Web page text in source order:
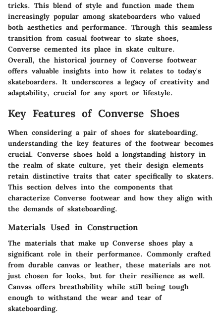
tricks. This blend of style and function made them
increasingly popular among skateboarders who valued
both aesthetics and performance. Through this seamless
transition from casual footwear to skate shoes,
Converse cemented its place in skate culture.
Overall, the historical journey of Converse footwear
offers valuable insights into how it relates to today's
skateboarders. It underscores a legacy of creativity and
adaptability, crucial for any sport or lifestyle.
Key Features of Converse Shoes
When considering a pair of shoes for skateboarding,
understanding the key features of the footwear becomes
crucial. Converse shoes hold a longstanding history in
the realm of skate culture, yet their design elements
retain distinctive traits that cater specifically to skaters.
This section delves into the components that
characterize Converse footwear and how they align with
the demands of skateboarding.
Materials Used in Construction
The materials that make up Converse shoes play a
significant role in their performance. Commonly crafted
from durable canvas or leather, these materials are not
just chosen for looks, but for their resilience as well.
Canvas offers breathability while still being tough
enough to withstand the wear and tear of
skateboarding.